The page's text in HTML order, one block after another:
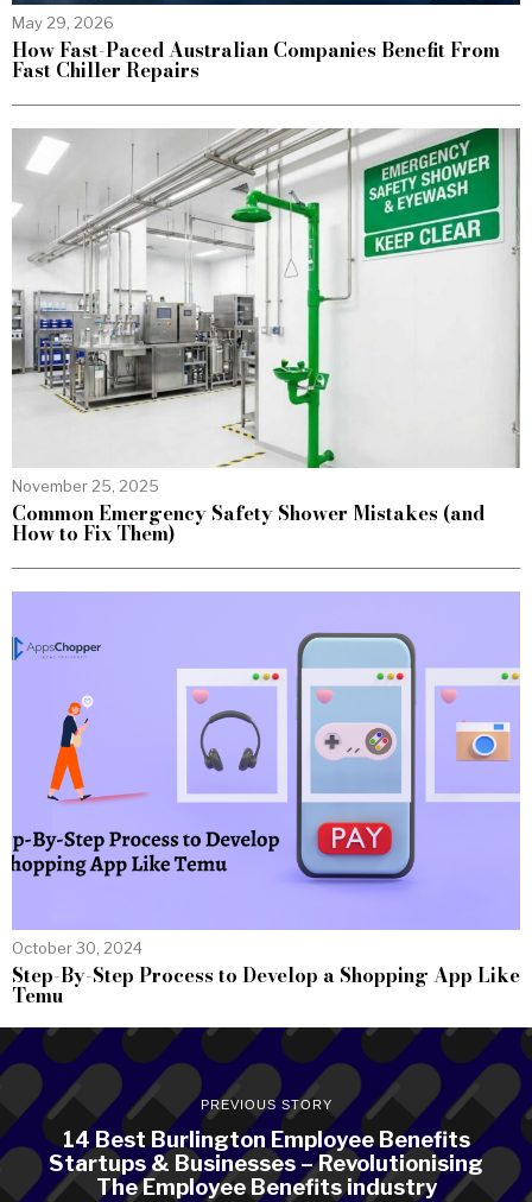
May 29, 2026
How Fast-Paced Australian Companies Benefit From
Fast Chiller Repairs
November 25, 2025
Common Emergency Safety Shower Mistakes (and
How to Fix Them)
October 30, 2024
Step-By-Step Process to Develop a Shopping App Like
Temu
PREVIOUS STORY
14 Best Burlington Employee Benefits
Startups & Businesses – Revolutionising
The Employee Benefits industry